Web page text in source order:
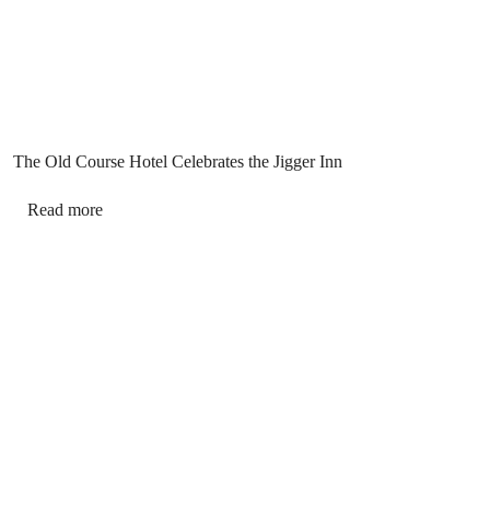
The Old Course Hotel Celebrates the Jigger Inn
Read more